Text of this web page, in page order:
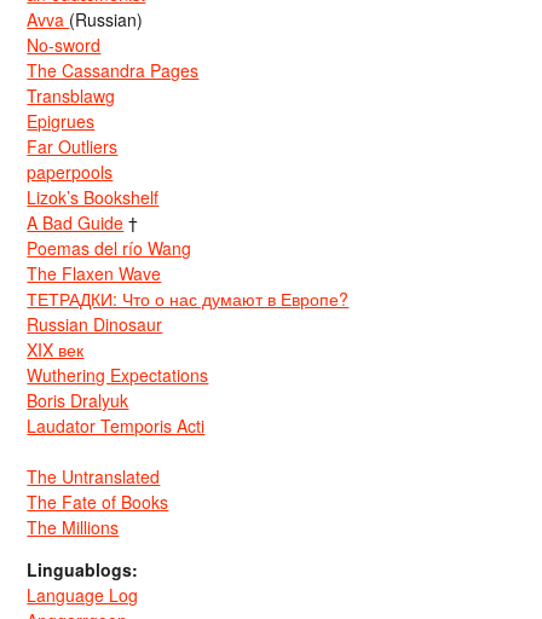
Avva (Russian)
No-sword
The Cassandra Pages
Transblawg
Epigrues
Far Outliers
paperpools
Lizok’s Bookshelf
A Bad Guide †
Poemas del río Wang
The Flaxen Wave
ТЕТРАДКИ: Что о нас думают в Европе?
Russian Dinosaur
XIX век
Wuthering Expectations
Boris Dralyuk
Laudator Temporis Acti
The Untranslated
The Fate of Books
The Millions
Linguablogs:
Language Log